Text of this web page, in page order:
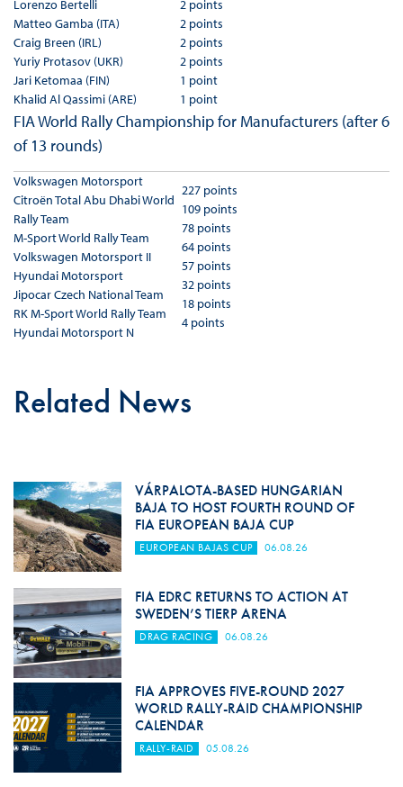
Lorenzo Bertelli
Matteo Gamba (ITA)
Craig Breen (IRL)
Yuriy Protasov (UKR)
Jari Ketomaa (FIN)
Khalid Al Qassimi (ARE)
2 points
2 points
2 points
2 points
1 point
1 point
FIA World Rally Championship for Manufacturers (after 6
of 13 rounds)
Volkswagen Motorsport
Citroën Total Abu Dhabi World
Rally Team
M-Sport World Rally Team
Volkswagen Motorsport II
Hyundai Motorsport
Jipocar Czech National Team
RK M-Sport World Rally Team
Hyundai Motorsport N
227 points
109 points
78 points
64 points
57 points
32 points
18 points
4 points
Related News
VÁRPALOTA-BASED HUNGARIAN
BAJA TO HOST FOURTH ROUND OF
FIA EUROPEAN BAJA CUP
EUROPEAN BAJAS CUP 06.08.26
FIA EDRC RETURNS TO ACTION AT
SWEDEN’S TIERP ARENA
DRAG RACING 06.08.26
FIA APPROVES FIVE-ROUND 2027
WORLD RALLY-RAID CHAMPIONSHIP
CALENDAR
RALLY-RAID 05.08.26